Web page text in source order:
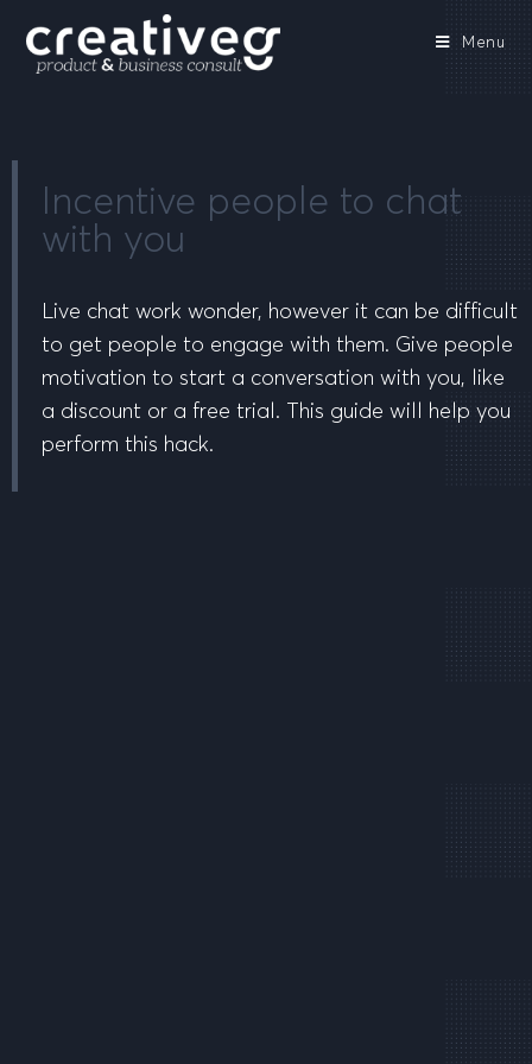
Menu
Incentive people to chat
with you
Live chat work wonder, however it can be difficult
to get people to engage with them. Give people
motivation to start a conversation with you, like
a discount or a free trial. This guide will help you
perform this hack.